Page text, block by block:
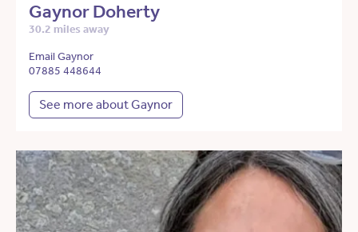
Gaynor Doherty
30.2 miles away
Email Gaynor
07885 448644
See more about Gaynor